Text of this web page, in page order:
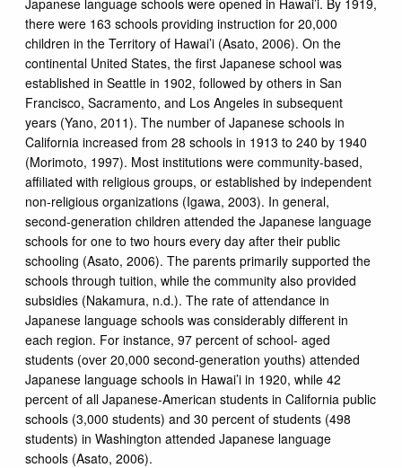
there were 163 schools providing instruction for 20,000
children in the Territory of Hawai’i (Asato, 2006). On the
continental United States, the first Japanese school was
established in Seattle in 1902, followed by others in San
Francisco, Sacramento, and Los Angeles in subsequent
years (Yano, 2011). The number of Japanese schools in
California increased from 28 schools in 1913 to 240 by 1940
(Morimoto, 1997). Most institutions were community-based,
affiliated with religious groups, or established by independent
non-religious organizations (Igawa, 2003). In general,
second-generation children attended the Japanese language
schools for one to two hours every day after their public
schooling (Asato, 2006). The parents primarily supported the
schools through tuition, while the community also provided
subsidies (Nakamura, n.d.). The rate of attendance in
Japanese language schools was considerably different in
each region. For instance, 97 percent of school- aged
students (over 20,000 second-generation youths) attended
Japanese language schools in Hawai’i in 1920, while 42
percent of all Japanese-American students in California public
schools (3,000 students) and 30 percent of students (498
students) in Washington attended Japanese language
schools (Asato, 2006).